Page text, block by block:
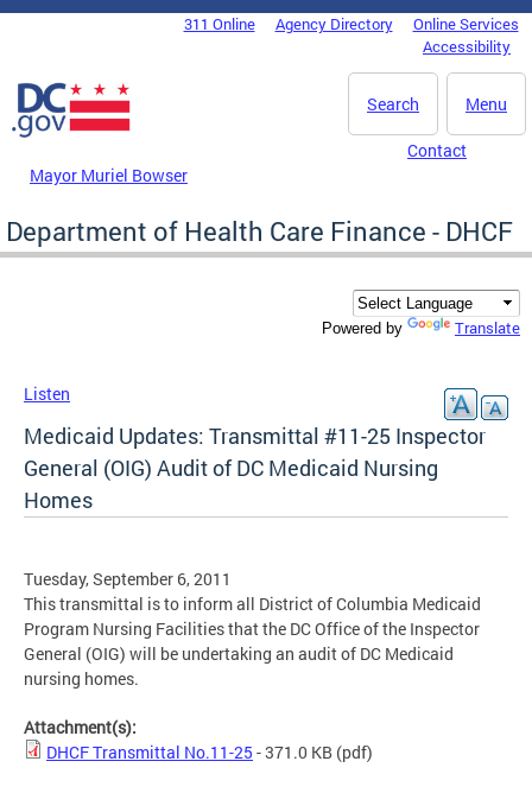
Skip to main content
DC Agency Top Menu311 Online Agency Directory
Online Services
Accessibility
Menu
Search
Mayor Muriel Bowser
Contact
Department of Health Care Finance - DHCF
Powered by Translate
Listen
Medicaid Updates: Transmittal #11-25 Inspector
General (OIG) Audit of DC Medicaid Nursing
Homes
Tuesday, September 6, 2011
This transmittal is to inform all District of Columbia Medicaid
Program Nursing Facilities that the DC Office of the Inspector
General (OIG) will be undertaking an audit of DC Medicaid
nursing homes.
Attachment(s):
DHCF Transmittal No.11-25 - 371.0 KB (pdf)